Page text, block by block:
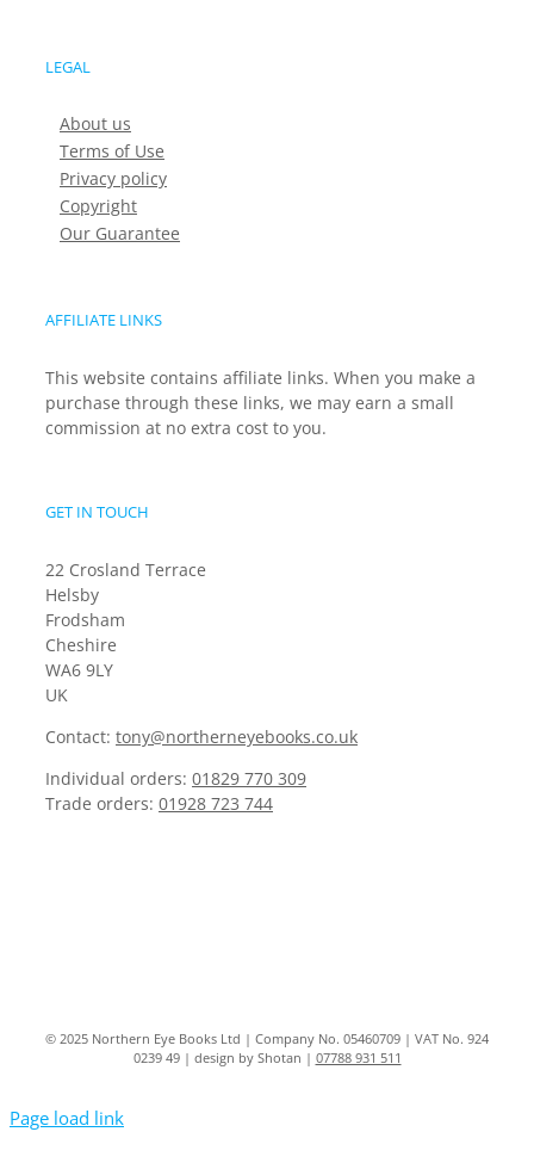
LEGAL
About us
Terms of Use
Privacy policy
Copyright
Our Guarantee
AFFILIATE LINKS
This website contains affiliate links. When you make a
purchase through these links, we may earn a small
commission at no extra cost to you.
GET IN TOUCH
22 Crosland Terrace
Helsby
Frodsham
Cheshire
WA6 9LY
UK
Contact: tony@northerneyebooks.co.uk
Individual orders: 01829 770 309
Trade orders: 01928 723 744
© 2025 Northern Eye Books Ltd | Company No. 05460709 | VAT No. 924
0239 49 | design by Shotan | 07788 931 511
Page load link